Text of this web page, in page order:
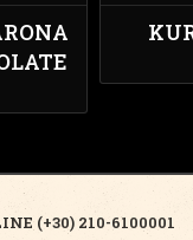
(+30) 210-6100001